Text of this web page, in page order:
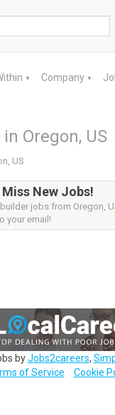
▼ Company ▼
Oregon, US
US
New Jobs!
jobs from Oregon,
your email!
byJobs2careers,
of Service
Cookie